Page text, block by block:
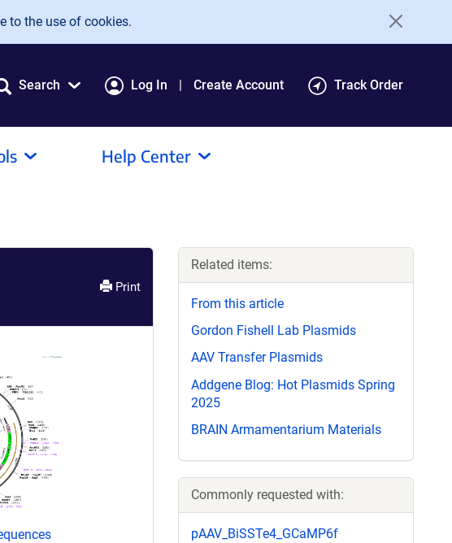
to the use of cookies.
Search Log In Create Account Track Order
Help Center
Print
Related items:
From this article
Gordon Fishell Lab Plasmids
AAV Transfer Plasmids
Addgene Blog: Hot Plasmids Spring
2025
BRAIN Armamentarium Materials
Commonly requested with:
pAAV_BiSSTe4_GCaMP6f